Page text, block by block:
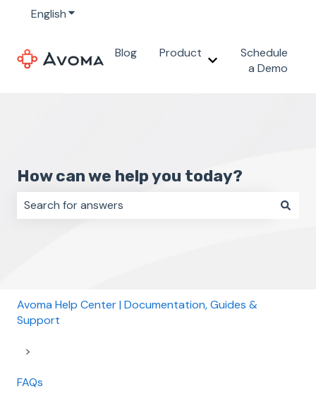
EnglishShow submenu for translations
Blog
Product
Show submenu for
Schedule
a Demo
How can we help you today?
Avoma Help Center | Documentation, Guides &
Support
FAQs